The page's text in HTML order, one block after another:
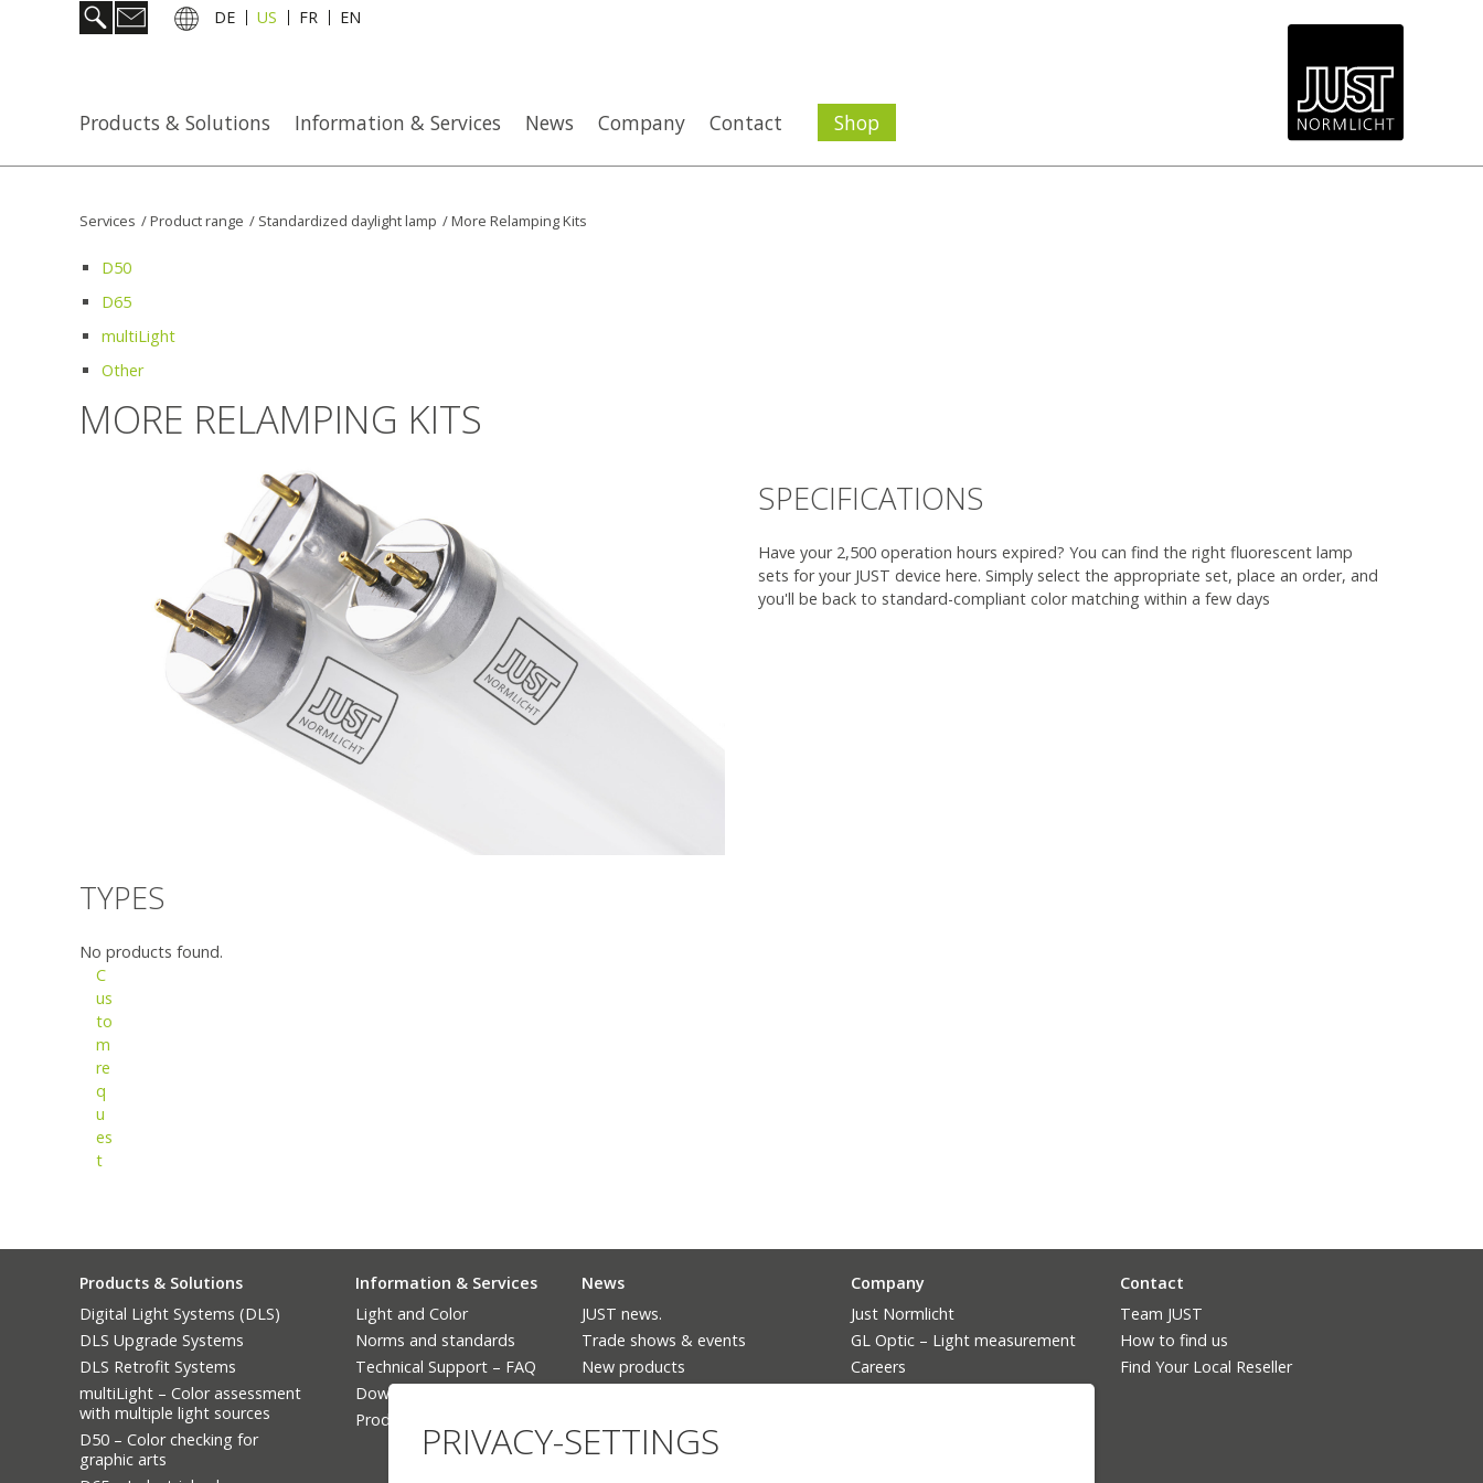
DE US FR EN
Products & Solutions Information & Services News Company Contact Shop
Services /Product range / Standardized daylight lamp /More Relamping Kits
D50
D65
multiLight
Other
MORE RELAMPING KITS
SPECIFICATIONS
Have your 2,500 operation hours expired? You can find the right fluorescent lamp
sets for your JUST device here. Simply select the appropriate set, place an order, and
you'll be back to standard-compliant color matching within a few days
TYPES
No products found.
C
us
to
m
re
q
u
es
t
Products & Solutions
Digital Light Systems (DLS)
DLS Upgrade Systems
DLS Retrofit Systems
multiLight – Color assessment
with multiple light sources
D50 – Color checking for
graphic arts
Information & Services
Light and Color
Norms and standards
Technical Support – FAQ
Downloads
Product Finder
News
JUST news.
Trade shows & events
New products
Company
Just Normlicht
GL Optic – Light measurement
Careers
Contact
Team JUST
How to find us
Find Your Local Reseller
PRIVACY-SETTINGS